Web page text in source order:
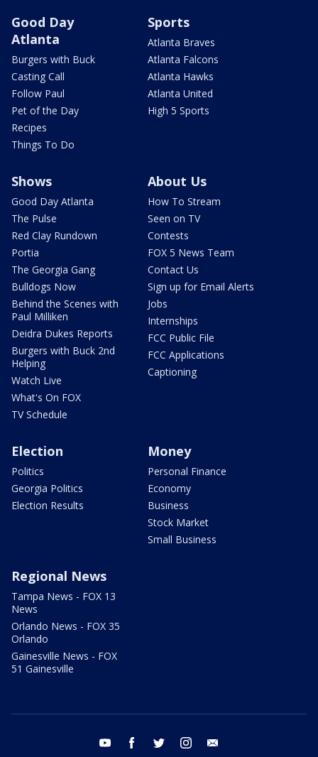
Good Day
Atlanta
Burgers with Buck
Casting Call
Follow Paul
Pet of the Day
Recipes
Things To Do
Sports
Atlanta Braves
Atlanta Falcons
Atlanta Hawks
Atlanta United
High 5 Sports
Shows
Good Day Atlanta
The Pulse
Red Clay Rundown
Portia
The Georgia Gang
Bulldogs Now
Behind the Scenes with
Paul Milliken
Deidra Dukes Reports
Burgers with Buck 2nd
Helping
Watch Live
What's On FOX
TV Schedule
About Us
How To Stream
Seen on TV
Contests
FOX 5 News Team
Contact Us
Sign up for Email Alerts
Jobs
Internships
FCC Public File
FCC Applications
Captioning
Election
Politics
Georgia Politics
Election Results
Money
Personal Finance
Economy
Business
Stock Market
Small Business
Regional News
Tampa News - FOX 13
News
Orlando News - FOX 35
Orlando
Gainesville News - FOX
51 Gainesville
youtube facebook twitter instagram